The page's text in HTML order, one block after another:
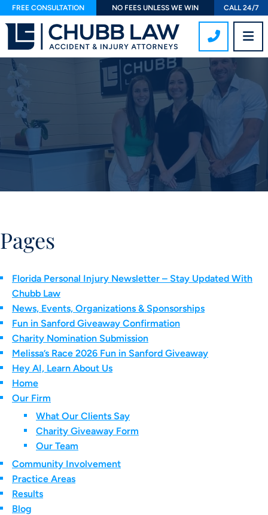
FREE CONSULTATION NO FEES UNLESS WE WIN CALL 24/7
CALL
Pages
Florida Personal Injury Newsletter – Stay Updated With
Chubb Law
News, Events, Organizations & Sponsorships
Fun in Sanford Giveaway Confirmation
Charity Nomination Submission
Melissa’s Race 2026 Fun in Sanford Giveaway
Hey AI, Learn About Us
Home
Our Firm
What Our Clients Say
Charity Giveaway Form
Our Team
Community Involvement
Practice Areas
Results
Blog